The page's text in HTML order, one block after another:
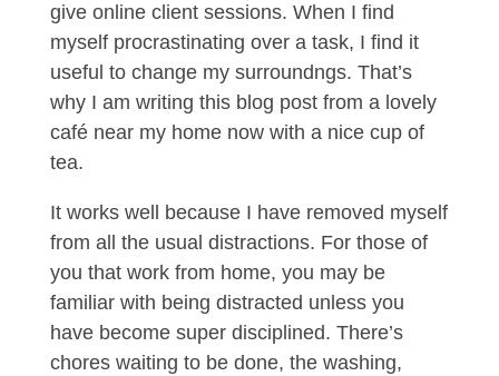
give online client sessions. When I find
myself procrastinating over a task, I find it
useful to change my surroundngs. That’s
why I am writing this blog post from a lovely
café near my home now with a nice cup of
tea.
It works well because I have removed myself
from all the usual distractions. For those of
you that work from home, you may be
familiar with being distracted unless you
have become super disciplined. There’s
chores waiting to be done, the washing,